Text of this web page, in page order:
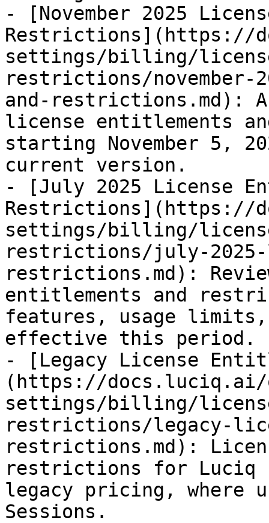
- [November 2025
Restrictions](https://
settings/billing/
restrictions/november-
and-restrictions.md):
license entitlements
starting November 5,
current version.
- [July 2025 License
Restrictions](https://
settings/billing/
restrictions/july-2025-
restrictions.md):
entitlements and
features, usage
effective this period.
- [Legacy License
(https://docs.luciq.ai/
settings/billing/
restrictions/legacy-
restrictions.md):
restrictions for Luciq
legacy pricing, where
Sessions.